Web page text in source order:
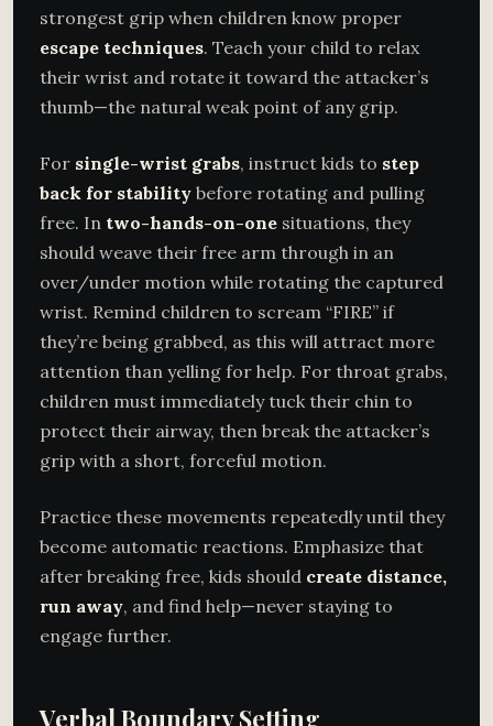
strongest grip when children know proper
escape techniques. Teach your child to relax
their wrist and rotate it toward the attacker’s
thumb—the natural weak point of any grip.
For single-wrist grabs, instruct kids to step
back for stability before rotating and pulling
free. In two-hands-on-one situations, they
should weave their free arm through in an
over/under motion while rotating the captured
wrist. Remind children to scream “FIRE” if
they’re being grabbed, as this will attract more
attention than yelling for help. For throat grabs,
children must immediately tuck their chin to
protect their airway, then break the attacker’s
grip with a short, forceful motion.
Practice these movements repeatedly until they
become automatic reactions. Emphasize that
after breaking free, kids should create distance,
run away, and find help—never staying to
engage further.
Verbal Boundary Setting